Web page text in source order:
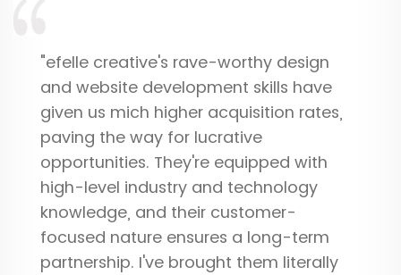
"efelle creative's rave-worthy design
and website development skills have
given us mich higher acquisition rates,
paving the way for lucrative
opportunities. They're equipped with
high-level industry and technology
knowledge, and their customer-
focused nature ensures a long-term
partnership. I've brought them literally